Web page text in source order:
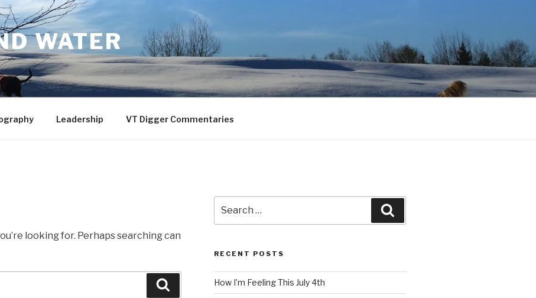
WATER
Leadership VT Digger Commentaries
looking for. Perhaps searching can
for:
RECENT POSTS
How I’m Feeling This July 4th